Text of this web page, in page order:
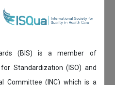
(BIS) is a member of
Standardization (ISO) and
Committee (INC) which is a